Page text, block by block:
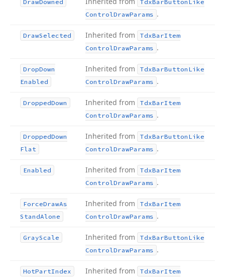
DrawDowned TdxBarButton Like
ControlDrawParams .
DrawSelected Inherited from TdxBarItem
ControlDrawParams .
DropDown
Enabled
Inherited from TdxBarButton Like
ControlDrawParams .
DroppedDown Inherited from TdxBarItem
ControlDrawParams .
DroppedDown
Flat
Inherited from TdxBarButton Like
ControlDrawParams .
Enabled Inherited from TdxBarItem
ControlDrawParams .
ForceDrawAs
StandAlone
Inherited from TdxBarItem
ControlDrawParams .
GrayScale Inherited from TdxBarButton Like
ControlDrawParams .
HotPartIndex Inherited from TdxBarItem